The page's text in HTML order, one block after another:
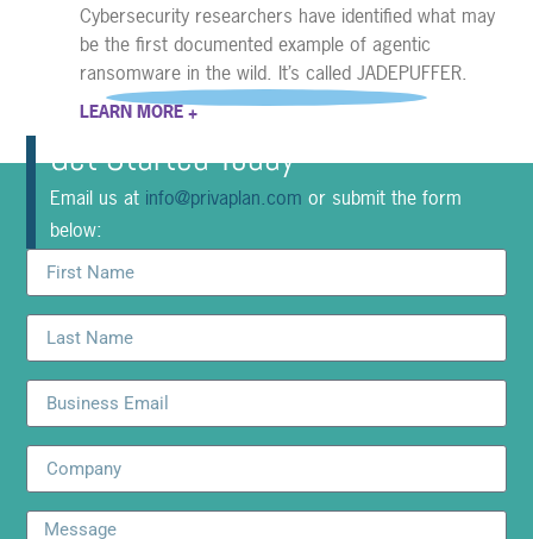
Cybersecurity researchers have identified what may
be the first documented example of agentic
ransomware in the wild. It’s called JADEPUFFER.
LEARN MORE +
Get Started Today
Email us at info@privaplan.com or submit the form
below: